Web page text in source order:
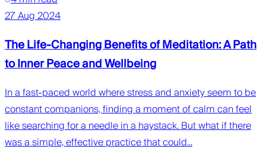
27 Aug 2024
The Life-Changing Benefits of Meditation: A Path
to Inner Peace and Wellbeing
In a fast-paced world where stress and anxiety seem to be
constant companions, finding a moment of calm can feel
like searching for a needle in a haystack. But what if there
was a simple, effective practice that could...